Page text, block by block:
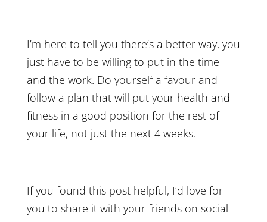
I’m here to tell you there’s a better way, you
just have to be willing to put in the time
and the work. Do yourself a favour and
follow a plan that will put your health and
fitness in a good position for the rest of
your life, not just the next 4 weeks.
If you found this post helpful, I’d love for
you to share it with your friends on social